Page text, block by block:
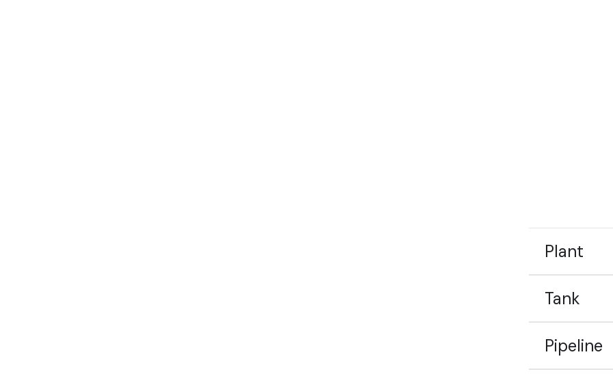
Plant
Tank
Pipeline